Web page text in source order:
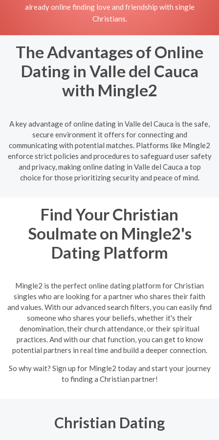
already online finding love and friendship with single
Christians.
The Advantages of Online
Dating in Valle del Cauca
with Mingle2
A key advantage of online dating in Valle del Cauca is the safe,
secure environment it offers for connecting and
communicating with potential matches. Platforms like Mingle2
enforce strict policies and procedures to safeguard user safety
and privacy, making online dating in Valle del Cauca a top
choice for those prioritizing security and peace of mind.
Find Your Christian
Soulmate on Mingle2's
Dating Platform
Mingle2 is the perfect online dating platform for Christian
singles who are looking for a partner who shares their faith
and values. With our advanced search filters, you can easily find
someone who shares your beliefs, whether it's their
denomination, their church attendance, or their spiritual
practices. And with our chat function, you can get to know
potential partners in real time and build a deeper connection.
So why wait? Sign up for Mingle2 today and start your journey
to finding a Christian partner!
Christian Dating